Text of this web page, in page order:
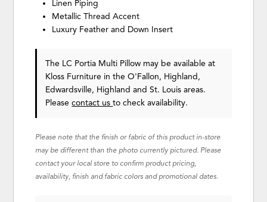
Linen Piping
Metallic Thread Accent
Luxury Feather and Down Insert
The LC Portia Multi Pillow may be available at
Kloss Furniture in the O'Fallon, Highland,
Edwardsville, Highland and St. Louis areas.
Pleasecontact usto check availability.
Please note that the finish or fabric of this product in-store
may be different than the photo currently pictured. Please
contact your local store to confirm product pricing,
availability, finish and fabric colors and promotional dates.